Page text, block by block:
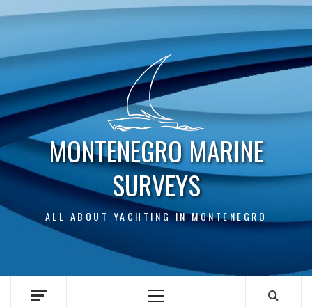
MONTENEGRO MARINE
SURVEYS
ALL ABOUT YACHTING IN MONTENEGRO
Primary